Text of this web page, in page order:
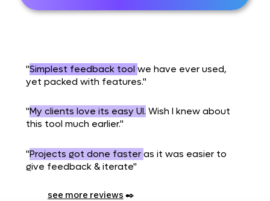
"Simplest feedback tool we have ever used,
yet packed with features."
"My clients love its easy UI. Wish I knew about
this tool much earlier."
"Projects got done faster as it was easier to
give feedback & iterate"
see more reviews ✒️